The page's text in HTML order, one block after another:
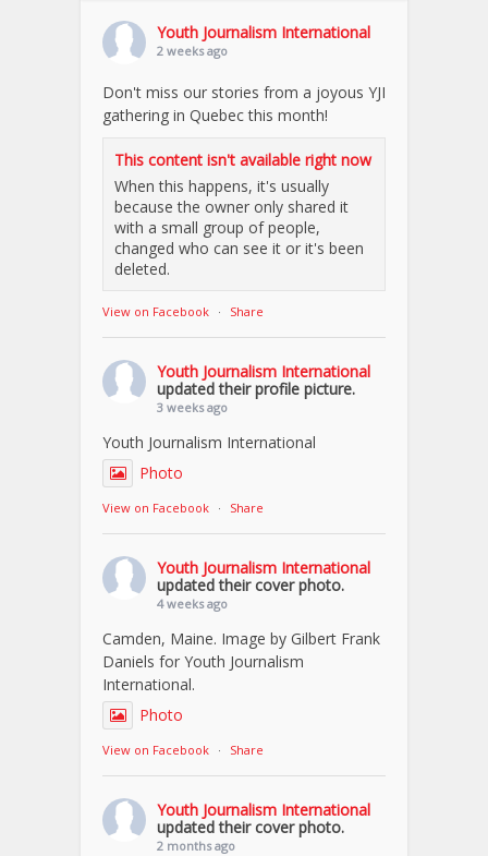
Youth Journalism International
2 weeks ago
Don't miss our stories from a joyous YJI
gathering in Quebec this month!
This content isn't available right now
When this happens, it's usually
because the owner only shared it
with a small group of people,
changed who can see it or it's been
deleted.
View on Facebook · Share
Youth Journalism International
updated their profile picture.
3 weeks ago
Youth Journalism International
Photo
View on Facebook · Share
Youth Journalism International
updated their cover photo.
4 weeks ago
Camden, Maine. Image by Gilbert Frank
Daniels for Youth Journalism
International.
Photo
View on Facebook · Share
Youth Journalism International
updated their cover photo.
2 months ago